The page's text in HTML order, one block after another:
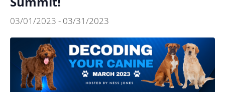
03/01/2023 - 03/31/2023